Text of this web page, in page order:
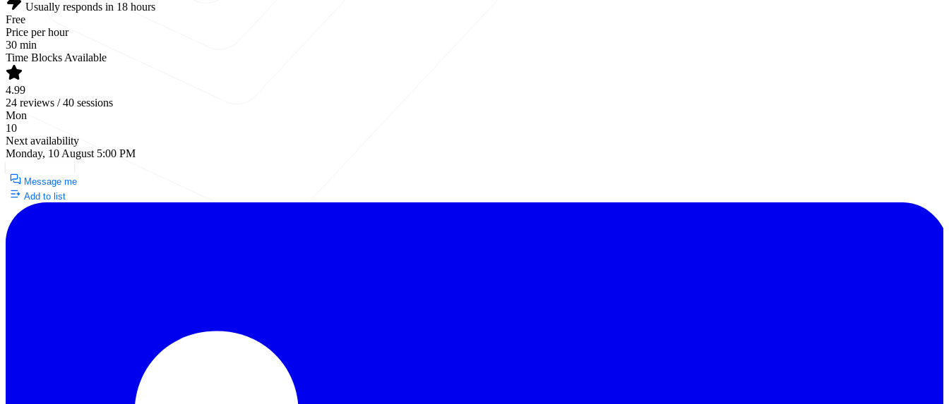
Usually responds in 18 hours
Free
Price per hour
30 min
Time Blocks Available
4.99
24 reviews / 40 sessions
Mon
10
Next availability
Monday, 10 August 5:00 PM
Message me
Add to list